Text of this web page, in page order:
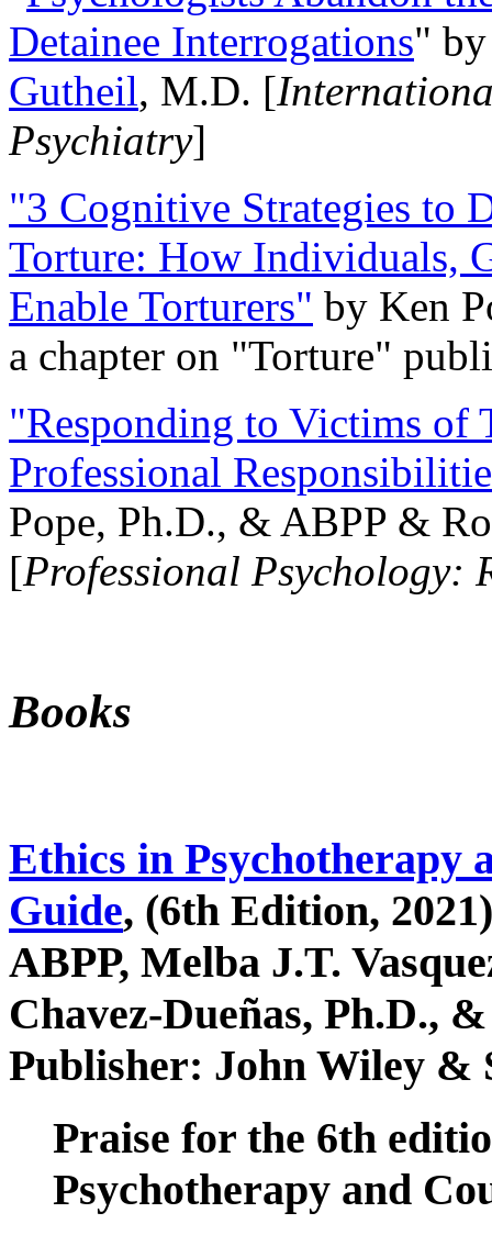
Detainee Interrogations"
Gutheil, M.D. [
Psychiatry]
"3 Cognitive Strategies to
Torture: How Individuals,
Enable Torturers" by Ken
a chapter on "Torture"
"Responding to Victims of
Professional
Pope, Ph.D., & ABPP &
[Professional Psychology:
Books
Ethics in Psychotherapy
Guide, (6th Edition,
ABPP, Melba J.T.
Chavez-Dueñas, Ph.D.,
Publisher: John Wiley &
Praise for the 6th
Psychotherapy and